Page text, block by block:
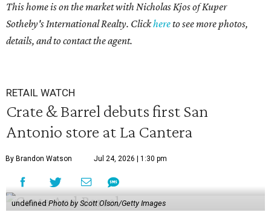
This home is on the market with Nicholas Kjos of Kuper
Sotheby's International Realty. Clickhereto see more photos,
details, and to contact the agent.
RETAIL WATCH
Crate & Barrel debuts first San
Antonio store at La Cantera
By Brandon Watson Jul 24, 2026 | 1:30 pm
undefined Photo by Scott Olson/Getty Images